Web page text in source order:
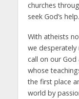
churches
seek God’s help.
With atheists
we desperately
call on our God
whose
the first place
world by